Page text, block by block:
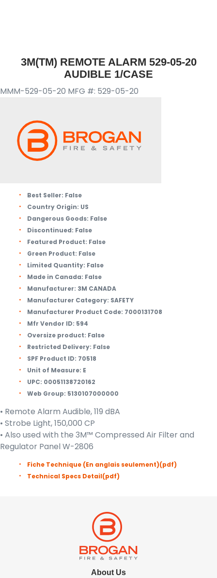
3M(TM) REMOTE ALARM 529-05-20
AUDIBLE 1/CASE
MMM-529-05-20 MFG #: 529-05-20
Best Seller: False
Country Origin: US
Dangerous Goods: False
Discontinued: False
Featured Product: False
Green Product: False
Limited Quantity: False
Made in Canada: False
Manufacturer: 3M CANADA
Manufacturer Category: SAFETY
Manufacturer Product Code: 7000131708
Mfr Vendor ID: 594
Oversize product: False
Restricted Delivery: False
SPF Product ID: 70518
Unit of Measure: E
UPC: 00051138720162
Web Group: 5130107000000
• Remote Alarm Audible, 119 dBA
• Strobe Light, 150,000 CP
• Also used with the 3M™ Compressed Air Filter and
Regulator Panel W-2806
Fiche Technique (En anglais seulement)(pdf)
Technical Specs Detail(pdf)
About Us